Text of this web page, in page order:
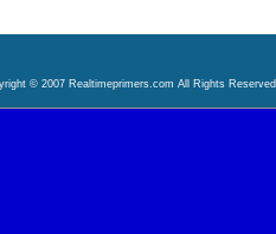
© 2007 Realtimeprimers.com All Rights Reserved.